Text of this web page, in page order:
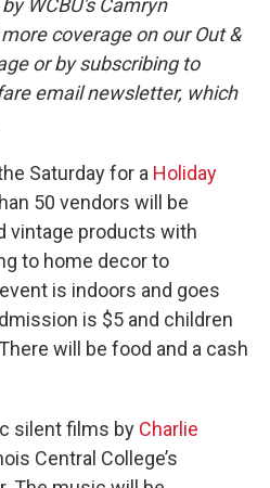
coverage on our Out &
or by subscribing to
email newsletter, which
Saturday for a Holiday
50 vendors will be
vintage products with
to home decor to
is indoors and goes
is $5 and children
will be food and a cash
silent films by Charlie
Central College’s